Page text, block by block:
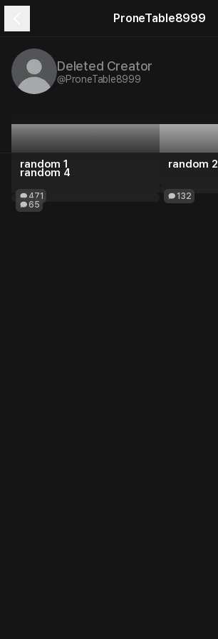
ProneTable8999
Deleted Creator
@ProneTable8999
Plots
3 PlotsMessage Count
471
random 1
132
random 2
65
random 4